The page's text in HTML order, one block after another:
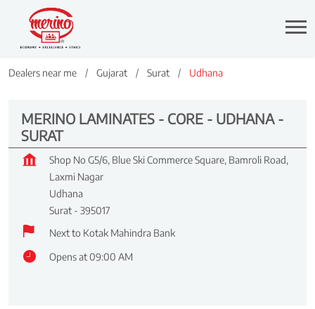
Dealers near me Gujarat Surat Udhana
MERINO LAMINATES - CORE - UDHANA -
SURAT
Shop No G5/6, Blue Ski Commerce Square, Bamroli Road,
Laxmi Nagar
Udhana
Surat - 395017
Next to Kotak Mahindra Bank
Opens at 09:00 AM